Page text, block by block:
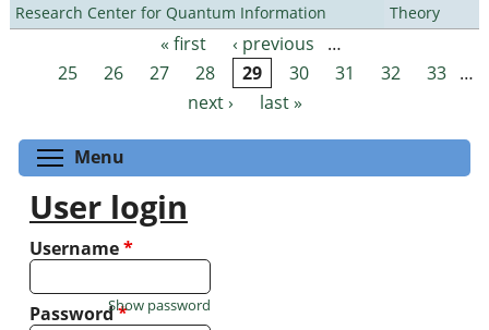
Research Center for Quantum Information
Theory
Pages « first ‹ previous
…
25
26 27 28 29 30 31 32 33 …
next ›
last »
Menu
User login
Username*
Password*
Show password